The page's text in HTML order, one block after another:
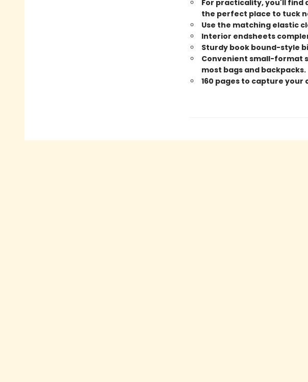
For practicality, you'll find
the perfect place to tuck
Use the matching elastic
Interior endsheets
Sturdy book bound-style
Convenient small-format
most bags and backpacks.
160 pages to capture